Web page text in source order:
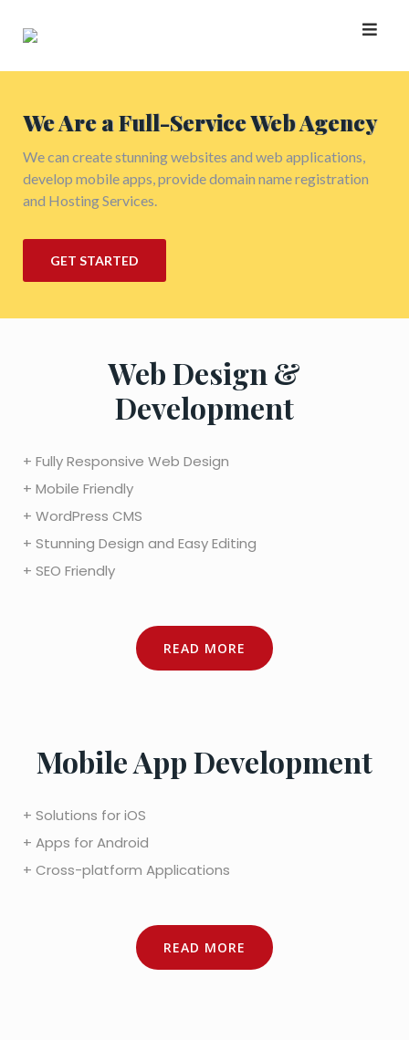
We Are a Full-Service Web Agency
We can create stunning websites and web applications,
develop mobile apps, provide domain name registration
and Hosting Services.
GET STARTED
Web Design &
Development
+ Fully Responsive Web Design
+ Mobile Friendly
+ WordPress CMS
+ Stunning Design and Easy Editing
+ SEO Friendly
READ MORE
Mobile App Development
+ Solutions for iOS
+ Apps for Android
+ Cross-platform Applications
READ MORE